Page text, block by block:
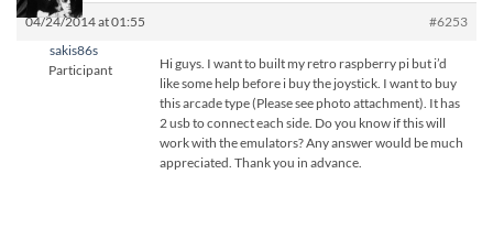
04/24/2014 at 01:55
#6253
sakis86s
Participant
Hi guys. I want to built my retro raspberry pi but i’d
like some help before i buy the joystick. I want to buy
this arcade type (Please see photo attachment). It has
2 usb to connect each side. Do you know if this will
work with the emulators? Any answer would be much
appreciated. Thank you in advance.